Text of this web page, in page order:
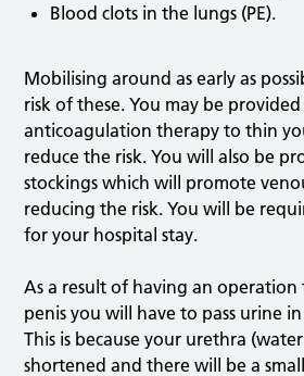
Blood clots in the lungs (PE).
Mobilising around as early as
risk of these. You may be
anticoagulation therapy to thin
reduce the risk. You will also be
stockings which will promote
reducing the risk. You will be
for your hospital stay.
As a result of having an
penis you will have to pass urine
This is because your urethra (water
shortened and there will be a